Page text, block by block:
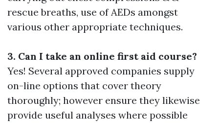
rescue breaths, use of AEDs amongst
various other appropriate techniques.
3. Can I take an online first aid course?
Yes! Several approved companies supply
on-line options that cover theory
thoroughly; however ensure they likewise
provide useful analyses where possible